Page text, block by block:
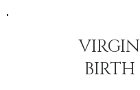
VIRGIN
BIRTH